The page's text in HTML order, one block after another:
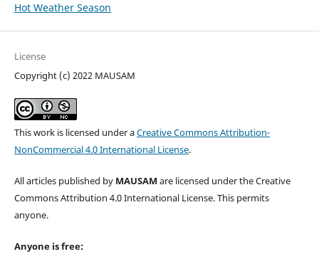
Hot Weather Season
License
Copyright (c) 2022 MAUSAM
This work is licensed under aCreative Commons Attribution-
NonCommercial 4.0 International License.
All articles published by MAUSAM are licensed under the Creative
Commons Attribution 4.0 International License. This permits
anyone.
Anyone is free: